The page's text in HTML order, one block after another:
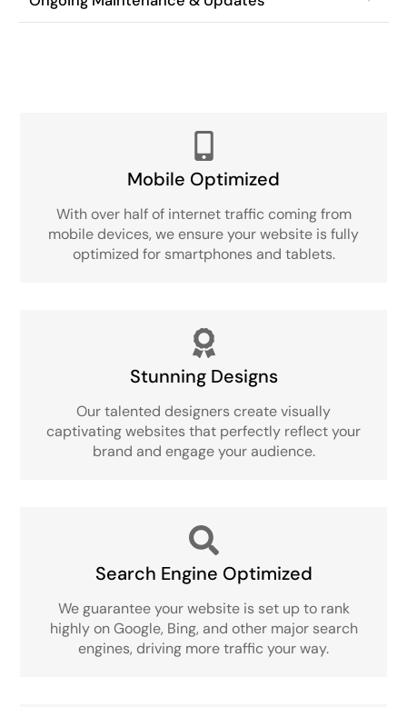
Mobile Optimized
With over half of internet traffic coming from
mobile devices, we ensure your website is fully
optimized for smartphones and tablets.
Stunning Designs
Our talented designers create visually
captivating websites that perfectly reflect your
brand and engage your audience.
Search Engine Optimized
We guarantee your website is set up to rank
highly on Google, Bing, and other major search
engines, driving more traffic your way.